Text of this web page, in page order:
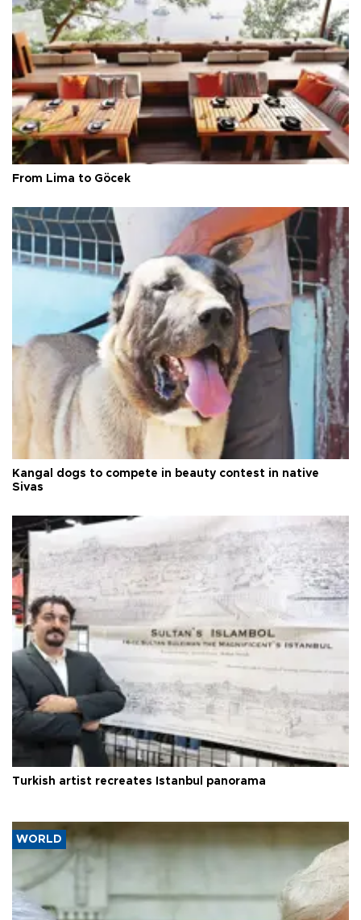
From Lima to Göcek
Kangal dogs to compete in beauty contest in native
Sivas
Turkish artist recreates Istanbul panorama
WORLD